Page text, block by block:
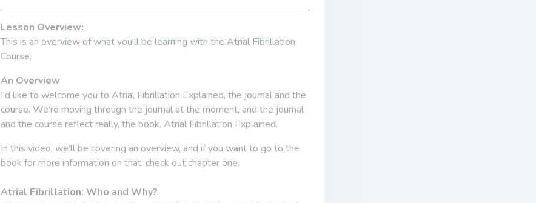
Lesson Overview:
This is an overview of what you'll be learning with the Atrial Fibrillation
Course:
An Overview
I'd like to welcome you to Atrial Fibrillation Explained, the journal and the
course. We're moving through the journal at the moment, and the journal
and the course reflect really, the book, Atrial Fibrillation Explained.
In this video, we'll be covering an overview, and if you want to go to the
book for more information on that, check out chapter one.
Atrial Fibrillation: Who and Why?